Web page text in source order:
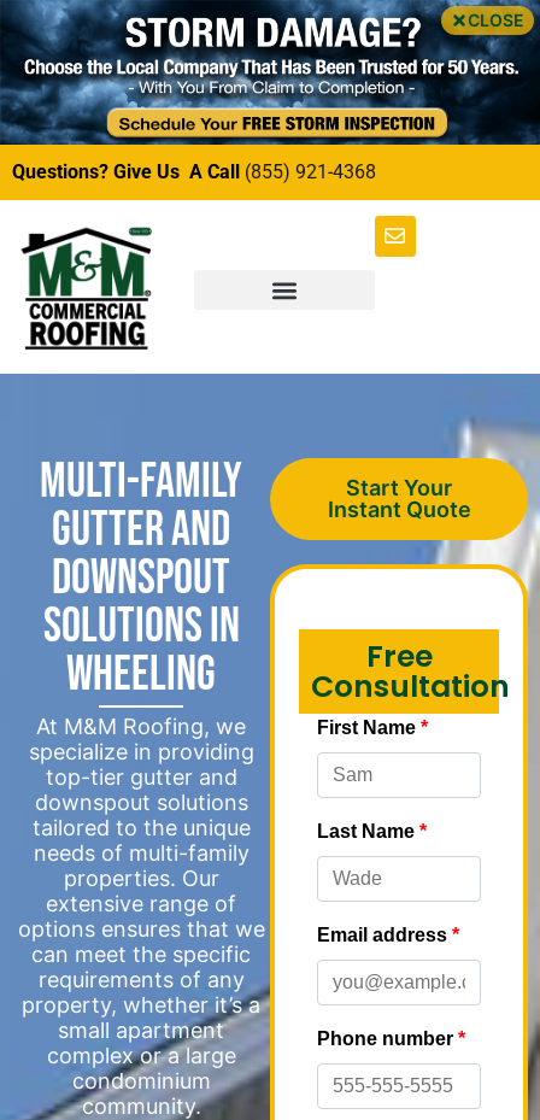
CLOSE
Questions? Give Us A Call (855) 921-4368
Multi-Family
Gutter and
Downspout
Solutions in
Wheeling
At M&M Roofing, we
specialize in providing
top-tier gutter and
downspout solutions
tailored to the unique
needs of multi-family
properties. Our
extensive range of
options ensures that we
can meet the specific
requirements of any
property, whether it’s a
small apartment
complex or a large
condominium
community.
Start Your
Instant Quote
Free
Consultation